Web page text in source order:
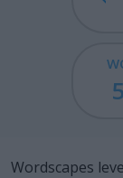
Wordscapes